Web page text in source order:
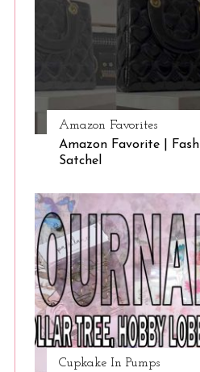
Amazon Favorites
Amazon Favorite |
Satchel
Cupkake In Pumps